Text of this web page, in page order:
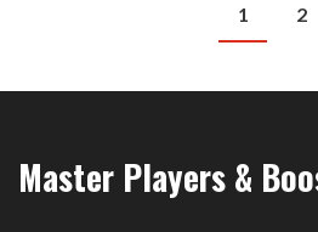
1 2
Master Players &